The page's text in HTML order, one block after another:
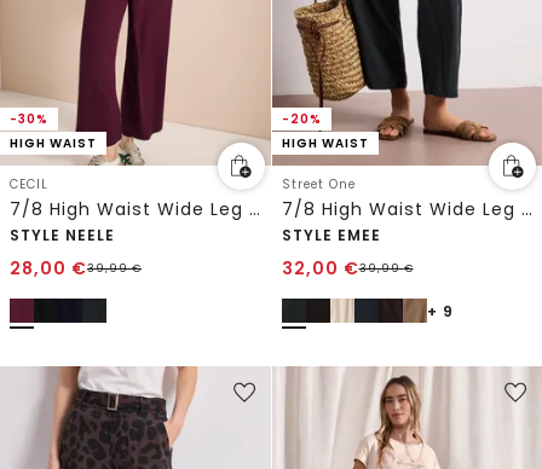
-30%
HIGH WAIST
CECIL
7/8 High Waist Wide Leg Hose im Loose Fit
STYLE NEELE
28,00 €39,99€
-20%
HIGH WAIST
Street One
7/8 High Waist Wide Leg Hose im Loose Fit
STYLE EMEE
32,00 €39,99€
+ 9